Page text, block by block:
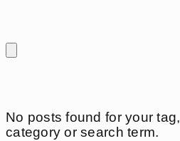
No posts found for your tag,
category or search term.